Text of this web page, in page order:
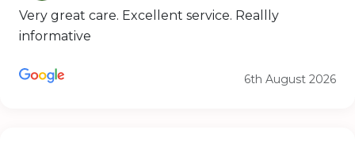
Very great care. Excellent service. Reallly
informative
6th August 2026